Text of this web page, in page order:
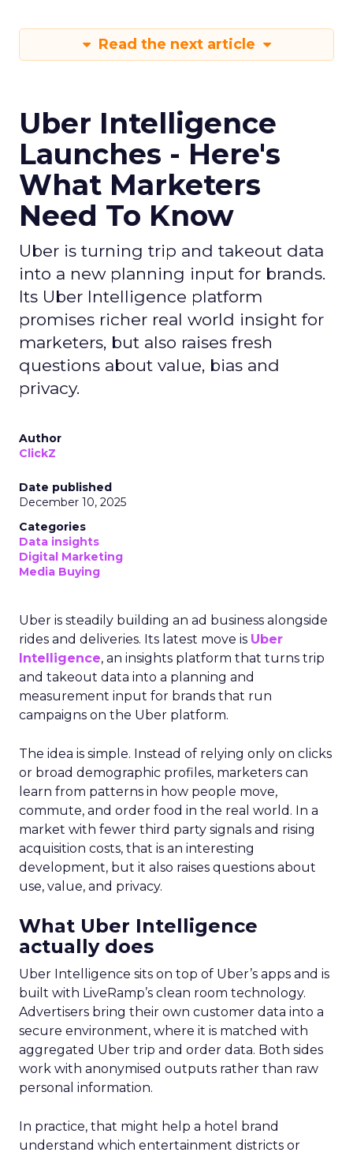
Read the next article
Uber Intelligence
Launches - Here's
What Marketers
Need To Know
Uber is turning trip and takeout data
into a new planning input for brands.
Its Uber Intelligence platform
promises richer real world insight for
marketers, but also raises fresh
questions about value, bias and
privacy.
Author
ClickZ
Date published
December 10, 2025
Categories
Data insights
Digital Marketing
Media Buying
Uber is steadily building an ad business alongside
rides and deliveries. Its latest move is Uber
Intelligence, an insights platform that turns trip
and takeout data into a planning and
measurement input for brands that run
campaigns on the Uber platform.
The idea is simple. Instead of relying only on clicks
or broad demographic profiles, marketers can
learn from patterns in how people move,
commute, and order food in the real world. In a
market with fewer third party signals and rising
acquisition costs, that is an interesting
development, but it also raises questions about
use, value, and privacy.
What Uber Intelligence
actually does
Uber Intelligence sits on top of Uber’s apps and is
built with LiveRamp’s clean room technology.
Advertisers bring their own customer data into a
secure environment, where it is matched with
aggregated Uber trip and order data. Both sides
work with anonymised outputs rather than raw
personal information.
In practice, that might help a hotel brand
understand which entertainment districts or